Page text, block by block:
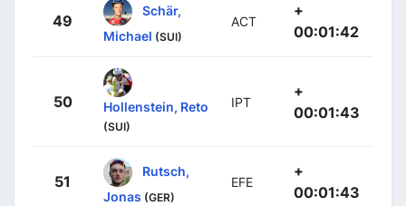
49
Schär,
Michael (SUI)
ACT
+
00:01:42
50 Hollenstein, Reto
(SUI)
IPT
+
00:01:43
51
Rutsch,
Jonas (GER)
EFE
+
00:01:43